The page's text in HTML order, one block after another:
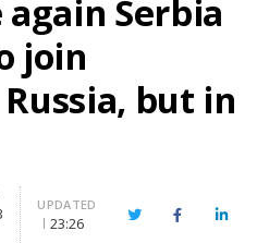
again Serbia
join
but in
UPDATED
23:26 TwitterFacebook